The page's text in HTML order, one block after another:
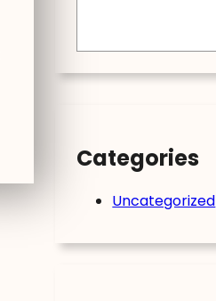
Categories
Uncategorized